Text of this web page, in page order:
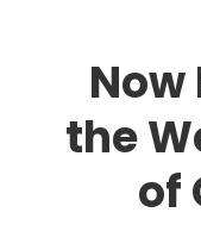
the
of